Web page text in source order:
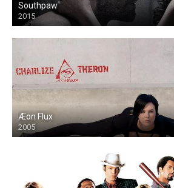
Southpaw
2015
Æon Flux
2005